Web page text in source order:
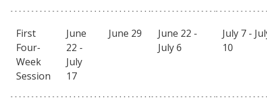
First
Four-
Week
Session
June
22 -
July
17
June 29
June 22 -
July 6
July 7 -
10